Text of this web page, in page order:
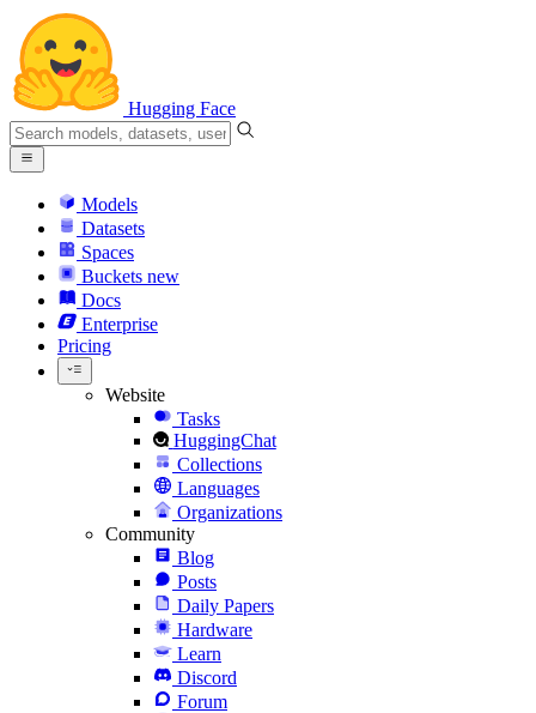
Hugging Face
Models
Datasets
Spaces
Buckets new
Docs
Enterprise
Pricing
Website
Tasks
HuggingChat
Collections
Languages
Organizations
Community
Blog
Posts
Daily Papers
Hardware
Learn
Discord
Forum